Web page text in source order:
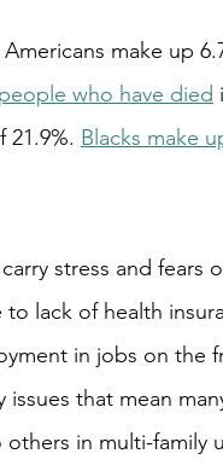
make up
who have died
Blacks make
stress and fears
lack of health
in jobs on the
that mean
in multi-family